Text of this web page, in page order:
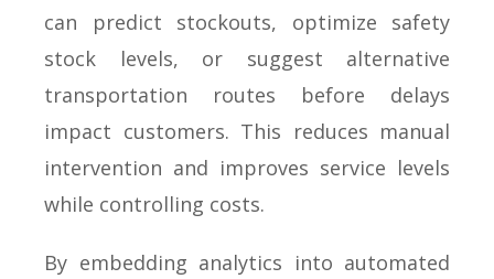
can predict stockouts, optimize safety
stock levels, or suggest alternative
transportation routes before delays
impact customers. This reduces manual
intervention and improves service levels
while controlling costs.
By embedding analytics into automated